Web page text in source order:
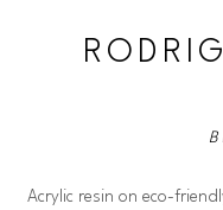
Acrylic resin on eco-